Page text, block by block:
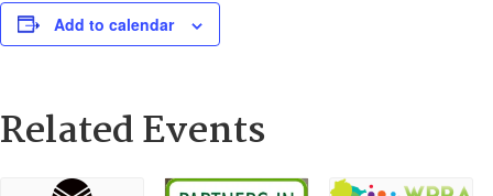
Add to calendar
Related Events